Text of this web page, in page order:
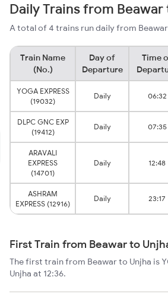
Daily Trains from Beawar
A total of 4 trains run daily from
Train Name
(No.)
Day of
Departure
Time
YOGA EXPRESS
(19032)
Daily 06:32
DLPC GNC EXP
(19412)
Daily 07:35
ARAVALI
EXPRESS
(14701)
Daily 12:48
ASHRAM
EXPRESS (12916)
Daily 23:17
First Train from Beawar to
The first train from Beawar to Unjha is
Unjha at 12:36.